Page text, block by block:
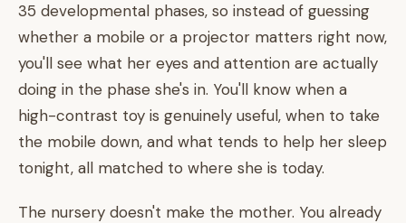
35 developmental phases, so instead of guessing
whether a mobile or a projector matters right now,
you'll see what her eyes and attention are actually
doing in the phase she's in. You'll know when a
high-contrast toy is genuinely useful, when to take
the mobile down, and what tends to help her sleep
tonight, all matched to where she is today.
The nursery doesn't make the mother. You already